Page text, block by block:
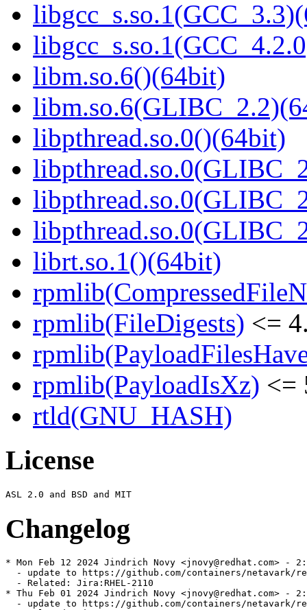
libm.so.6()(64bit)
libpthread.so.0()(64bit)
librt.so.1()(64bit)
rpmlib(FileDigests) <=
rpmlib(PayloadIsXz) <=
rtld(GNU_HASH)
License
Changelog
* Mon Feb 12 2024 Jindrich Novy <jnovy@redhat.com> -
- update to https://github.com/containers/netavark/
  - Related: Jira:RHEL-2110
* Thu Feb 01 2024 Jindrich Novy <jnovy@redhat.com> -
- update to https://github.com/containers/netavark/